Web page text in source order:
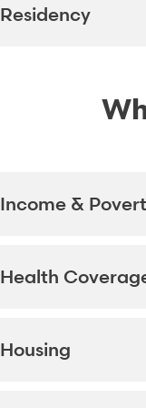
Residency
Income &
Health
Housing